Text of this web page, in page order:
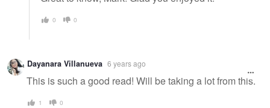
0 0
Dayanara Villanueva 6 years ago
This is such a good read! Will be taking a lot from this.
1 0